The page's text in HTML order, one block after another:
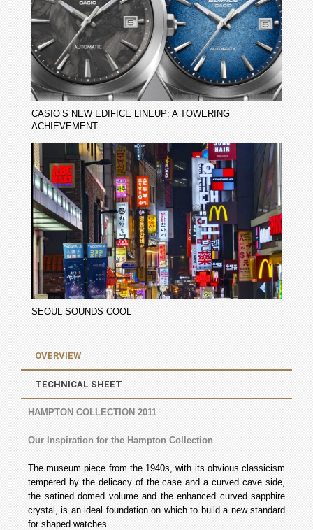
CASIO’S NEW EDIFICE LINEUP: A TOWERING
ACHIEVEMENT
SEOUL SOUNDS COOL
OVERVIEW
TECHNICAL SHEET
HAMPTON COLLECTION 2011
Our Inspiration for the Hampton Collection
The museum piece from the 1940s, with its obvious classicism
tempered by the delicacy of the case and a curved cave side,
the satined domed volume and the enhanced curved sapphire
crystal, is an ideal foundation on which to build a new standard
for shaped watches.